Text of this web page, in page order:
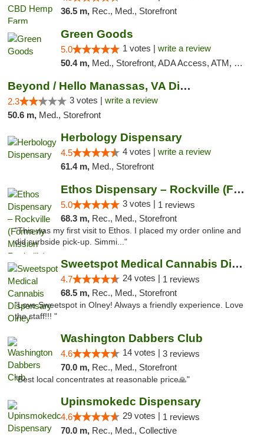
36.5 m, Rec., Med., Storefront
Green Goods
5.0 1 votes | write a review
50.4 m, Med., Storefront, ADA Access, ATM, Pickup
Beyond / Hello Manassas, VA Dispensary
2.3 3 votes | write a review
50.6 m, Med., Storefront
Herbology Dispensary
4.5 4 votes | write a review
61.4 m, Med., Storefront
Ethos Dispensary – Rockville (Formerly Mis...
5.0 3 votes | 1 reviews
68.3 m, Rec., Med., Storefront
"This was my first visit to Ethos. I placed my order online and
did curbside pick-up. Simmi..."
Sweetspot Medical Cannabis Dispensary Olney
4.7 24 votes | 1 reviews
68.5 m, Rec., Med., Storefront
"Love Sweetspot in Olney! Always a friendly experience. Love
the staff!!! "
Washington Dabbers Club
4.6 14 votes | 3 reviews
70.0 m, Rec., Med., Storefront
"Best local concentrates at reasonable price🙏"
Upinsmokedc Dispensary
4.6 29 votes | 1 reviews
70.0 m, Rec., Med., Collective